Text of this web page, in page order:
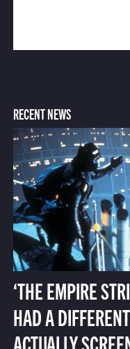
RECENT NEWS
‘THE EMPIRE
HAD A
ACTUALLY